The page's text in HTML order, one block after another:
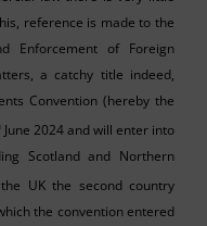
reference is made to the
Enforcement of Foreign
a catchy title indeed,
Convention (hereby the
June 2024 and will enter into
Scotland and Northern
UK the second country
the convention entered